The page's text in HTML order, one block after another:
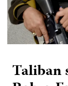
Taliban